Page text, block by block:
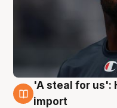
6 Aug
'A steal for us':
import